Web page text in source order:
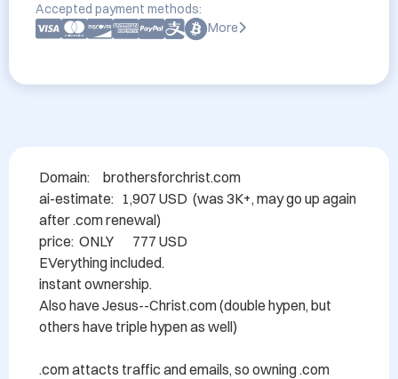
Accepted payment methods:
More
Domain: 	brothersforchrist.com
ai-estimate:   1,907 USD  (was 3K+, may go up again
after .com renewal)
price:  ONLY       777 USD
EVerything included.
instant ownership.
Also have Jesus--Christ.com (double hypen, but
others have triple hypen as well)
.com attacts traffic and emails, so owning .com